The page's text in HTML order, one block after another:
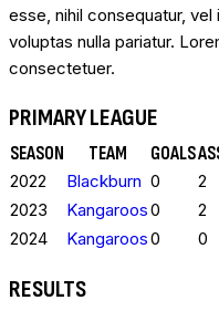
esse, nihil consequatur,
voluptas nulla pariatur.
consectetuer.
PRIMARY LEAGUE
SEASON TEAM GOALS
2022 Blackburn 0 2
2023
Kangaroos0 2
2024
Kangaroos0 0
RESULTS